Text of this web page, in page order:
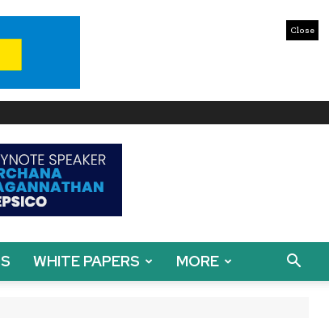
Close
WHITE PAPERS MORE